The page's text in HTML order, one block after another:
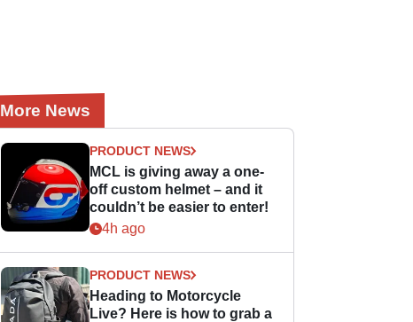
More News
PRODUCT NEWS
MCL is giving away a one-
off custom helmet – and it
couldn’t be easier to enter!
4h ago
PRODUCT NEWS
Heading to Motorcycle
Live? Here is how to grab a